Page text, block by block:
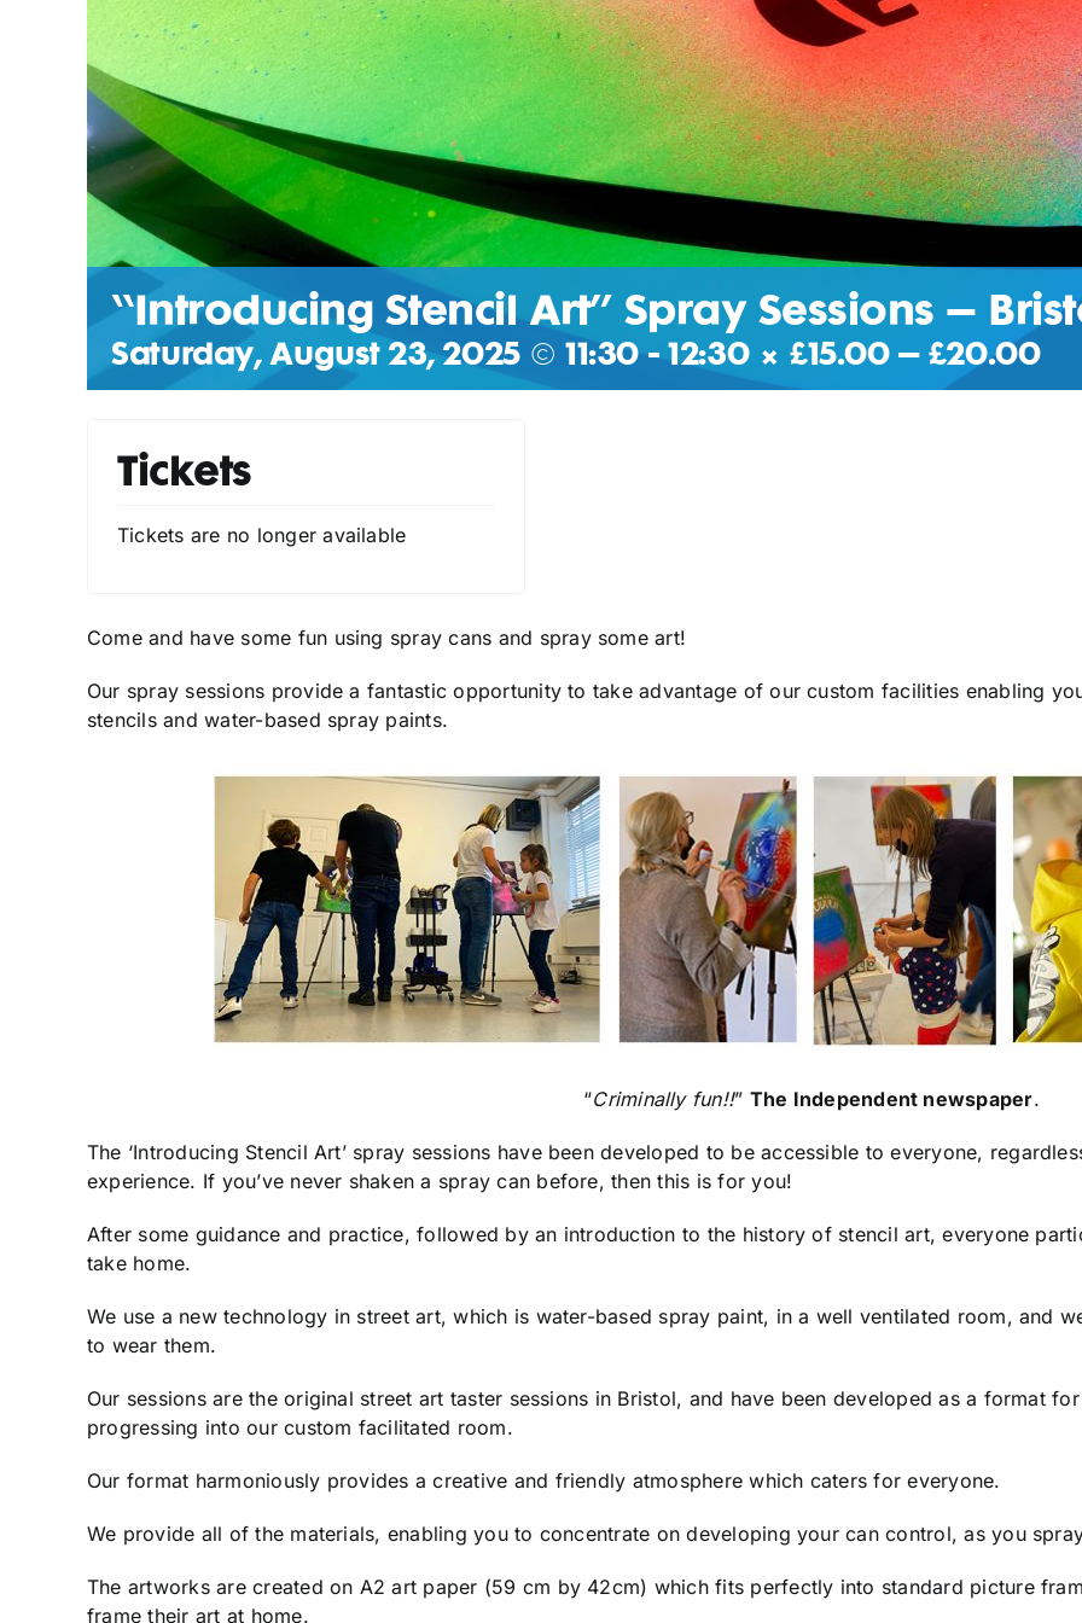
“Introducing Stencil Art” Spray Sessions –
Saturday, August 23, 2025 @ 11:30-12:30 | £15.00 – £20.00
Tickets
Tickets are no longer available
Come and have some fun using spray cans and spray some art!
Our spray sessions provide a fantastic opportunity to take advantage of our custom facilities enabling
stencils and water-based spray paints.
“Criminally fun!!” The Independent newspaper.
The ‘Introducing Stencil Art’ spray sessions have been developed to be accessible to everyone,
experience. If you’ve never shaken a spray can before, then this is for you!
After some guidance and practice, followed by an introduction to the history of stencil art, everyone
take home.
We use a new technology in street art, which is water-based spray paint, in a well ventilated room, and
to wear them.
Our sessions are the original street art taster sessions in Bristol, and have been developed as a format
progressing into our custom facilitated room.
Our format harmoniously provides a creative and friendly atmosphere which caters for everyone.
We provide all of the materials, enabling you to concentrate on developing your can control, as you
The artworks are created on A2 art paper (59 cm by 42cm) which fits perfectly into standard picture
frame their art at home.